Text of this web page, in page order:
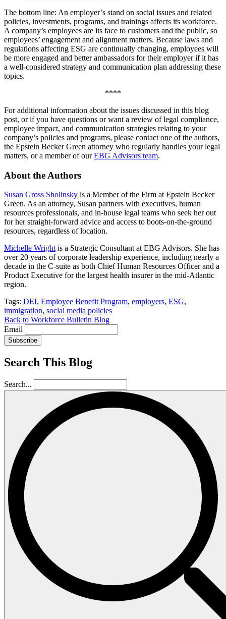
The bottom line: An employer’s stand on social issues and related
policies, investments, programs, and trainings affects its workforce.
A company’s employees are its face to customers and the public, so
employees’ engagement and alignment matters. Because laws and
regulations affecting ESG are continually changing, employees will
be more engaged and better ambassadors for their employer if it has
a well-considered strategy and communication plan addressing these
topics.
****
For additional information about the issues discussed in this blog
post, or if you have questions or want a review of legal compliance,
employee impact, and communication strategies relating to your
company’s policies and programs, please contact one of the authors,
the Epstein Becker Green attorney who regularly handles your legal
matters, or a member of ourEBG Advisors team.
About the Authors
Susan Gross Sholinsky is a Member of the Firm at Epstein Becker
Green. As an attorney, Susan partners with executives, human
resources professionals, and in-house legal teams who seek her out
for her straight-forward advice and access to boots-on-the-ground
resources, regardless of location.
Michelle Wright is a Strategic Consultant at EBG Advisors. She has
over 20 years of corporate leadership experience, including nearly a
decade in the C-suite as both Chief Human Resources Officer and a
Product Executive for the largest health insurer in the mid-Atlantic
region.
Tags: DEI, Employee Benefit Program, employers, ESG,
immigration, social media policies
Back to Workforce Bulletin Blog
Email
Subscribe
Search This Blog
Search...